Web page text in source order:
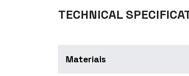
TECHNICAL
Materials